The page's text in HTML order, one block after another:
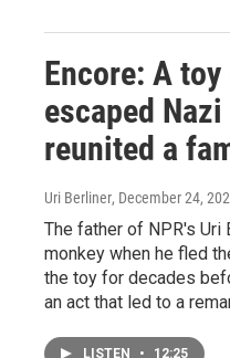
Encore: A
escaped Nazi
reunited a
Uri Berliner, December 24,
The father of NPR's
monkey when he fled
the toy for decades
an act that led to a
LISTEN • 12:25